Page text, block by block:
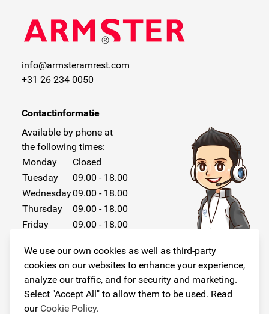
We use our own cookies as well as third-party
cookies on our websites to enhance your experience,
analyze our traffic, and for security and marketing.
Select "Accept All" to allow them to be used. Read
our Cookie Policy.
info@armsteramrest.com
+31 26 234 0050
Contactinformatie
Available by phone at
the following times:
Monday
Closed
Tuesday
09.00 - 18.00
Wednesday09.00 - 18.00
Thursday
09.00 - 18.00
Friday
09.00 - 18.00
Sunday
Closed